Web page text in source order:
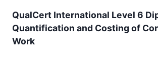
QualCert International Level 6
Quantification and Costing of
Work